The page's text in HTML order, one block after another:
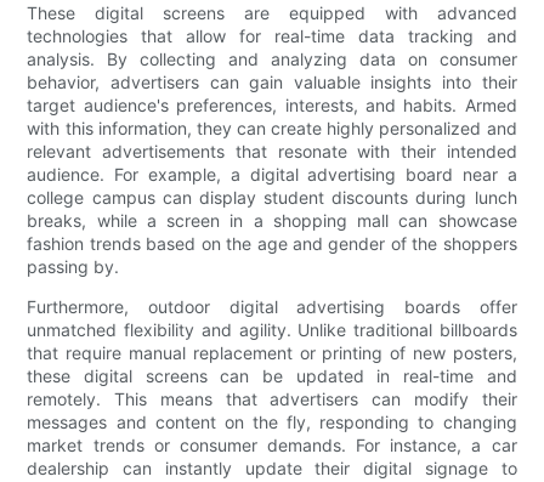
These digital screens are equipped with advanced
technologies that allow for real-time data tracking and
analysis. By collecting and analyzing data on consumer
behavior, advertisers can gain valuable insights into their
target audience's preferences, interests, and habits. Armed
with this information, they can create highly personalized and
relevant advertisements that resonate with their intended
audience. For example, a digital advertising board near a
college campus can display student discounts during lunch
breaks, while a screen in a shopping mall can showcase
fashion trends based on the age and gender of the shoppers
passing by.
Furthermore, outdoor digital advertising boards offer
unmatched flexibility and agility. Unlike traditional billboards
that require manual replacement or printing of new posters,
these digital screens can be updated in real-time and
remotely. This means that advertisers can modify their
messages and content on the fly, responding to changing
market trends or consumer demands. For instance, a car
dealership can instantly update their digital signage to